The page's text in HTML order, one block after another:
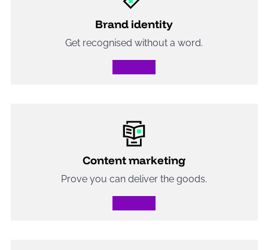
Brand identity
Get recognised without a word.
Content marketing
Prove you can deliver the goods.